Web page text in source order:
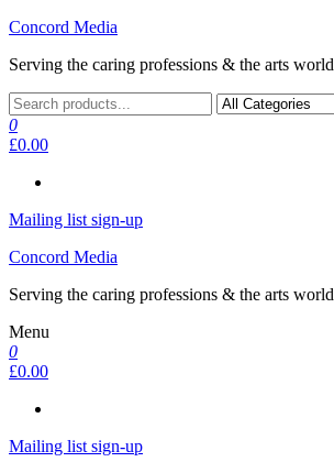
Skip
the
Concord Media
Serving the caring professions & the arts world
0
£0.00
Mailing list sign-up
Concord Media
Serving the caring professions & the arts world
Menu
0
£0.00
Mailing list sign-up